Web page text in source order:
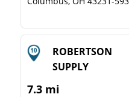
ROBERTSON
SUPPLY
7.3 mi